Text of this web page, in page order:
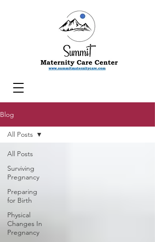
Blog
All Posts
Surviving
Pregnancy
Preparing
for Birth
Physical
Changes In
Pregnancy
All Posts